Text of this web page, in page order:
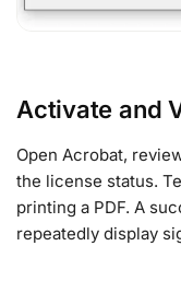
Activate and
Open Acrobat,
the license status.
printing a PDF. A
repeatedly display